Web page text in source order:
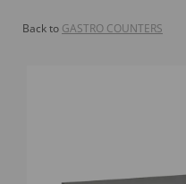
Back to GASTRO COUNTERS